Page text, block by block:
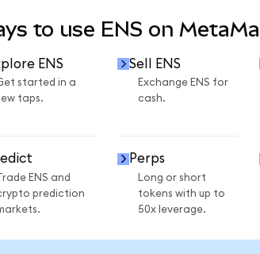
to use ENS on
ENS
started in a
taps.
Sell ENS
Exchange ENS for
cash.
ENS and
prediction
Perps
Long or short
tokens with up to
50x leverage.